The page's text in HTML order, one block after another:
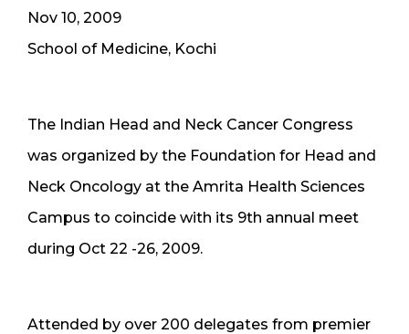
Nov 10, 2009
School of Medicine, Kochi
The Indian Head and Neck Cancer Congress
was organized by the Foundation for Head and
Neck Oncology at the Amrita Health Sciences
Campus to coincide with its 9th annual meet
during Oct 22 -26, 2009.
Attended by over 200 delegates from premier